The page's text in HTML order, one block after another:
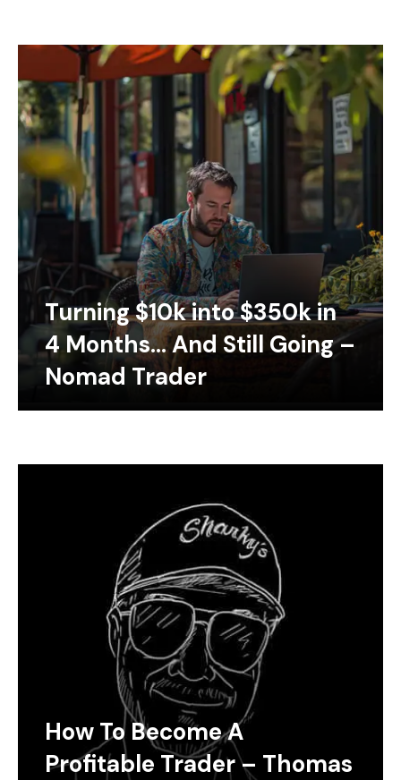
Turning $10k into $350k in
4 Months… And Still Going –
Nomad Trader
How To Become A
Profitable Trader – Thomas